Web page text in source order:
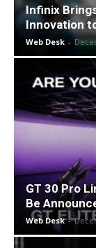
Infinix
Innovation
Web Desk -
GT 30 Pro
Be
Web Desk -